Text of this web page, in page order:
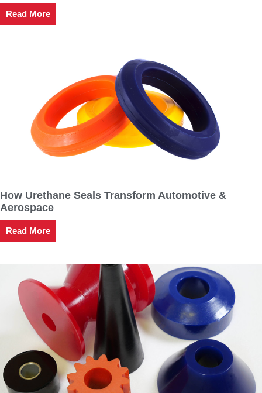
Read More
How Urethane Seals Transform Automotive &
Aerospace
Read More